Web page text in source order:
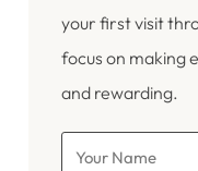
your first visit
focus on making
and rewarding.